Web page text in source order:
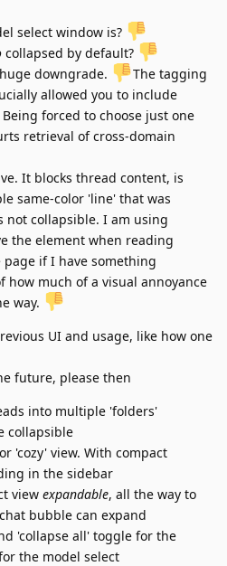
select window is?
collapsed by default?
downgrade.
️The tagging
allowed you to include
Being forced to choose just one
retrieval of cross-domain
It blocks thread content, is
same-color 'line' that was
not collapsible. I am using
the element when reading
if I have something
how much of a visual annoyance
way.
UI and usage, like how one
future, please then
into multiple 'folders'
collapsible
'cozy' view. With compact
in the sidebar
view expandable, all the way to
bubble can expand
'collapse all' toggle for the
the model select